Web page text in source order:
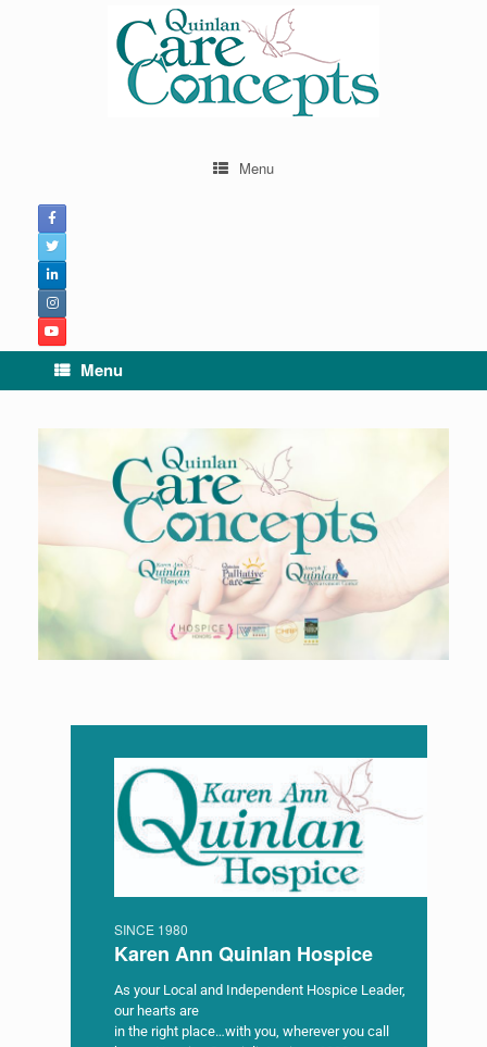
Menu
Menu
SINCE 1980
Karen Ann Quinlan Hospice
As your Local and Independent Hospice Leader,
our hearts are
in the right place…with you, wherever you call